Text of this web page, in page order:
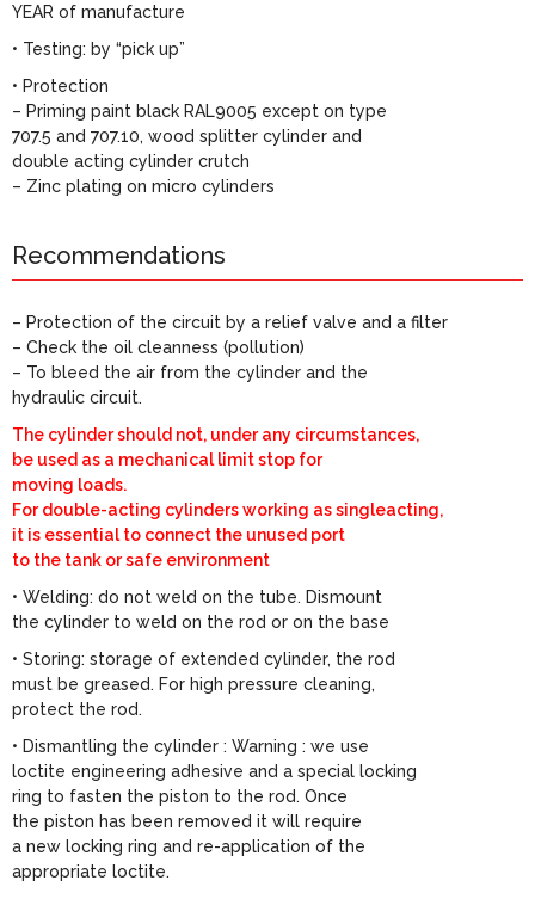
YEAR of manufacture
• Testing: by “pick up”
• Protection
– Priming paint black RAL9005 except on type
707.5 and 707.10, wood splitter cylinder and
double acting cylinder crutch
– Zinc plating on micro cylinders
Recommendations
– Protection of the circuit by a relief valve and a filter
– Check the oil cleanness (pollution)
– To bleed the air from the cylinder and the
hydraulic circuit.
The cylinder should not, under any circumstances,
be used as a mechanical limit stop for
moving loads.
For double-acting cylinders working as singleacting,
it is essential to connect the unused port
to the tank or safe environment
• Welding: do not weld on the tube. Dismount
the cylinder to weld on the rod or on the base
• Storing: storage of extended cylinder, the rod
must be greased. For high pressure cleaning,
protect the rod.
• Dismantling the cylinder : Warning : we use
loctite engineering adhesive and a special locking
ring to fasten the piston to the rod. Once
the piston has been removed it will require
a new locking ring and re-application of the
appropriate loctite.